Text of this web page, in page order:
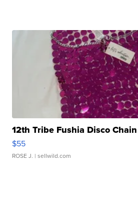
12th Tribe Fushia Disco
$55
ROSE J. | sellwild.com